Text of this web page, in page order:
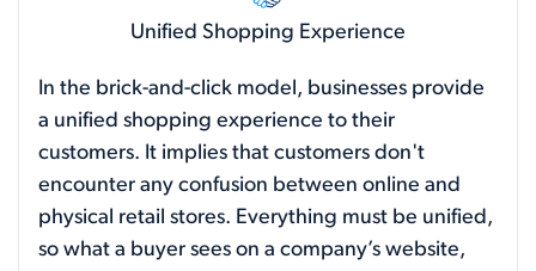
Unified Shopping Experience
In the brick-and-click model, businesses provide
a unified shopping experience to their
customers. It implies that customers don't
encounter any confusion between online and
physical retail stores. Everything must be unified,
so what a buyer sees on a company’s website,